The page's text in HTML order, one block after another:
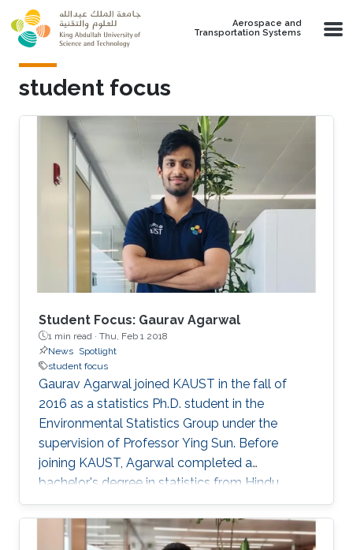
Skip to main content
Aerospace and
Transportation Systems
student focus
Student Focus: Gaurav Agarwal
1 min read · Thu, Feb 1 2018
News Spotlight
student focus
Gaurav Agarwal joined KAUST in the fall of
2016 as a statistics Ph.D. student in the
Environmental Statistics Group under the
supervision of Professor Ying Sun. Before
joining KAUST, Agarwal completed a
bachelor's degree in statistics from Hindu
College, Delhi, and a master's degree in
statistics from the Indian Institute of
Technology (IIT), Kanpur.